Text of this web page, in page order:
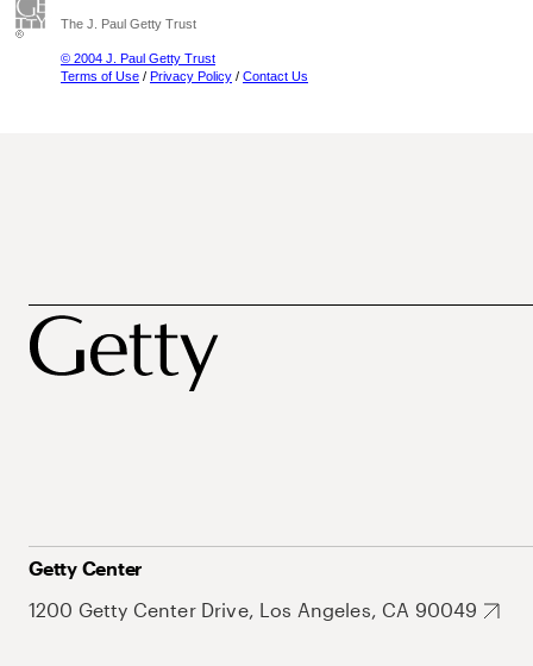
The J. Paul Getty Trust
© 2004 J. Paul Getty Trust
Terms of Use / Privacy Policy / Contact Us
Getty Center
1200 Getty Center Drive, Los Angeles, CA 90049